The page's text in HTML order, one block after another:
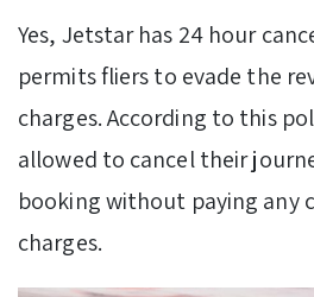
Yes, Jetstar has 24 hour
permits fliers to evade the
charges. According to this
allowed to cancel their
booking without paying any
charges.